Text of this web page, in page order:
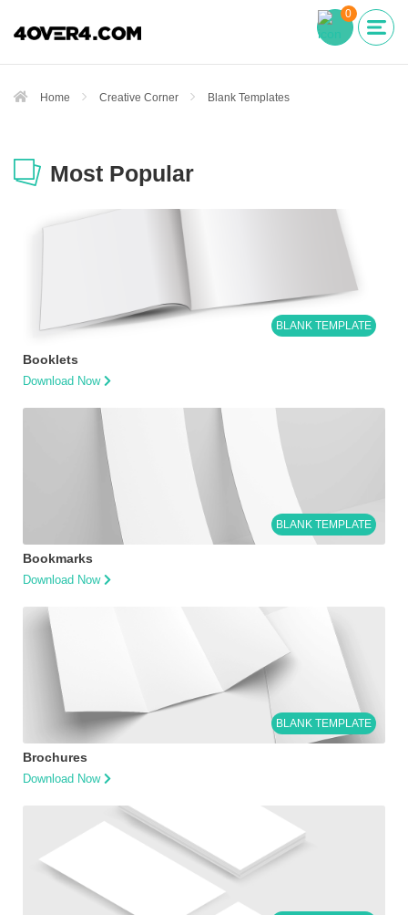
0
Home Creative Corner Blank Templates
Most Popular
BLANK TEMPLATE
Booklets
Download Now
BLANK TEMPLATE
Bookmarks
Download Now
BLANK TEMPLATE
Brochures
Download Now